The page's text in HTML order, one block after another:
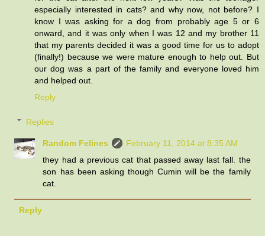
especially interested in cats? and why now, not before? I
know I was asking for a dog from probably age 5 or 6
onward, and it was only when I was 12 and my brother 11
that my parents decided it was a good time for us to adopt
(finally!) because we were mature enough to help out. But
our dog was a part of the family and everyone loved him
and helped out.
Reply
Replies
Random Felines
February 11, 2014 at 8:35 AM
they had a previous cat that passed away last fall. the
son has been asking though Cumin will be the family
cat.
Reply